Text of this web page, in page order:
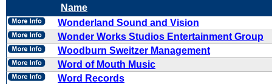
Name
Wonderland Sound and Vision
Wonder Works Studios Entertainment Group
Woodburn Sweitzer Management
Word of Mouth Music
Word Records